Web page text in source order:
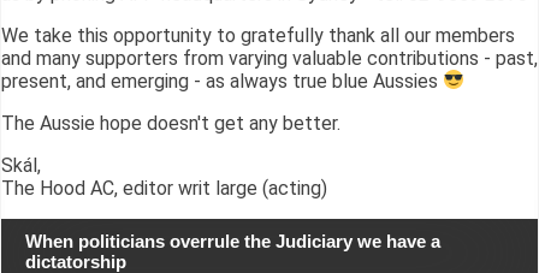
We take this opportunity to gratefully thank all our members
and many supporters from varying valuable contributions - past,
present, and emerging - as always true blue Aussies
The Aussie hope doesn't get any better.
Skál,
The Hood AC, editor writ large (acting)
When politicians overrule the Judiciary we have a
dictatorship